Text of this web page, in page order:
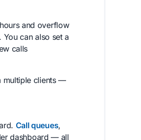
and overflow
can also set a
calls
multiple clients —
Call queues,
dashboard — all